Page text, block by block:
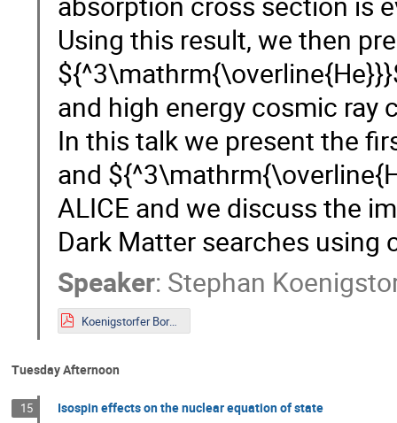
Using this result, we then
and high energy cosmic ray
In this talk we present the
and
ALICE and we discuss the
Dark Matter searches using
Speaker: Stephan
Koenigstorfer Bormio 2023.pdf
Tuesday Afternoon
15 Isospin effects on the nuclear equation of state